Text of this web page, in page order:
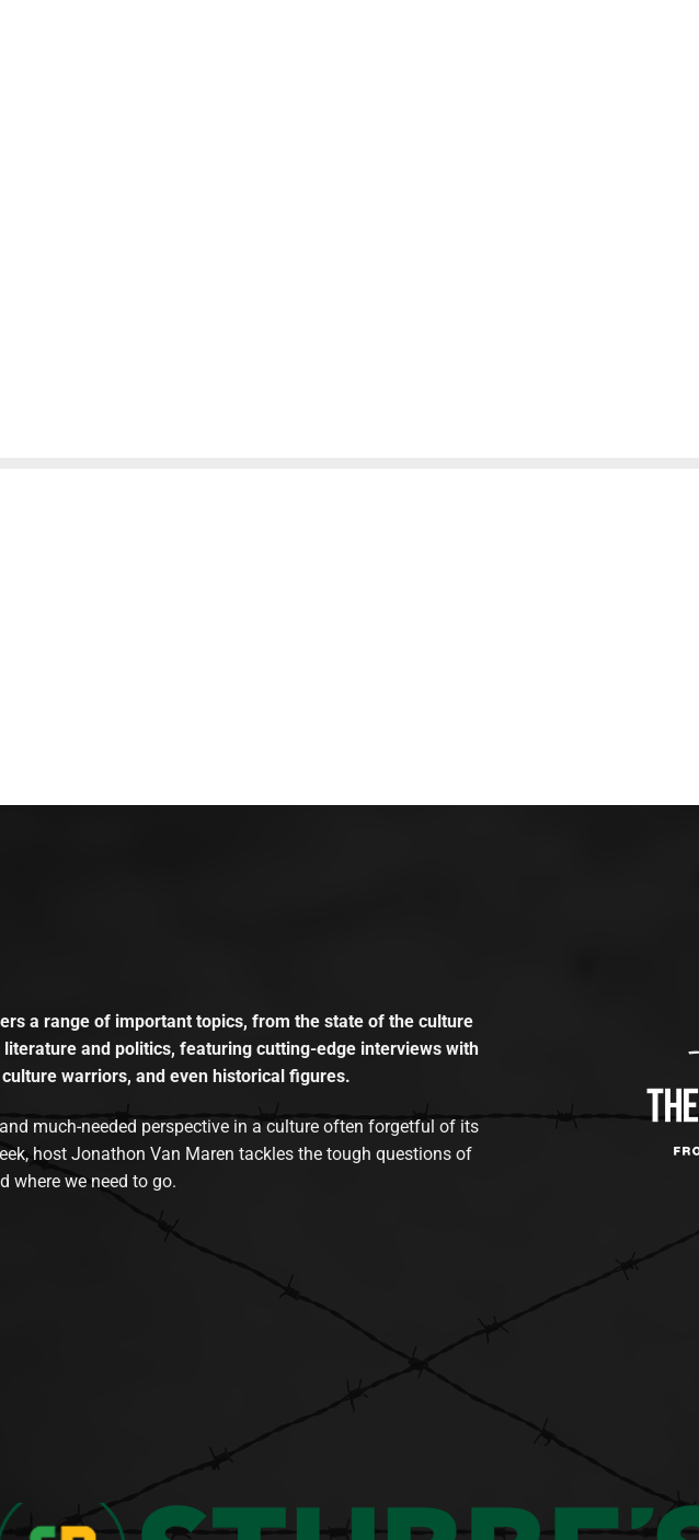
a range of important topics, from the state of the culture
and politics, featuring cutting-edge interviews with
warriors, and even historical figures.
much-needed perspective in a culture often forgetful of its
host Jonathon Van Maren tackles the tough questions of
where we need to go.